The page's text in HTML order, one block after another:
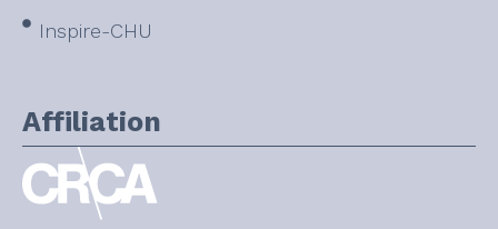
Inspire-CHU
Affiliation